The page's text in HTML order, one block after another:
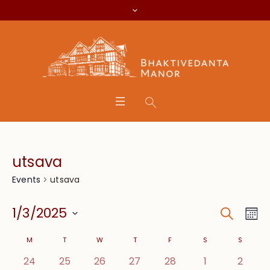
utsava
Events utsava
and
Search
1/3/2025
Calendar
M T W T F S S
0 events,
24 0 events,
25 0 events,
26 0 events,
27 0 events,
28 0 events,
1 0
2